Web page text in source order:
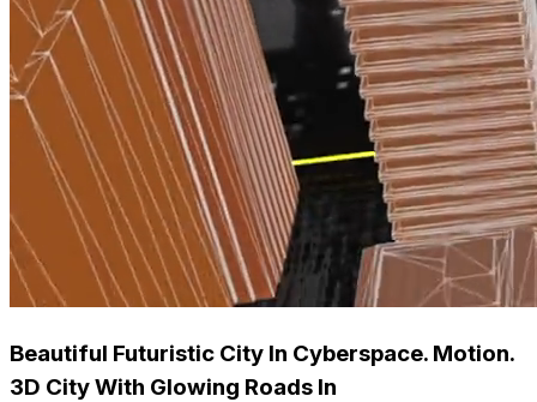
Beautiful Futuristic City In Cyberspace. Motion.
3D City With Glowing Roads In